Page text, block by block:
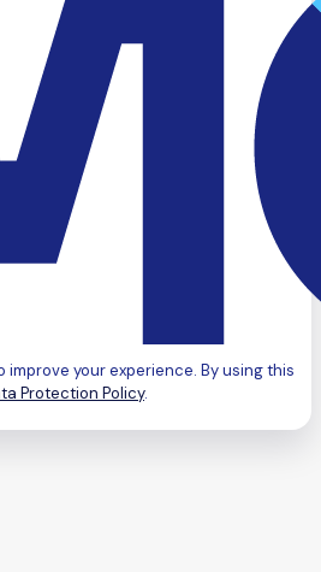
your experience. By using this
Protection Policy.